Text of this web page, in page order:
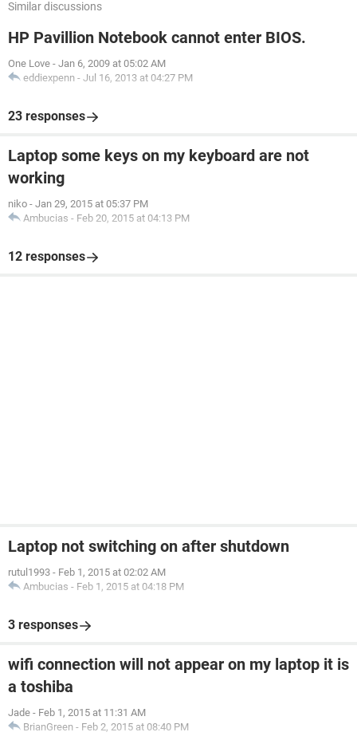
Similar discussions
HP Pavillion Notebook cannot enter BIOS.
One Love - Jan 6, 2009 at 05:02 AM
eddiexpenn - Jul 16, 2013 at 04:27 PM
23 responses
Laptop some keys on my keyboard are not
working
niko - Jan 29, 2015 at 05:37 PM
Ambucias - Feb 20, 2015 at 04:13 PM
12 responses
Laptop not switching on after shutdown
rutul1993 - Feb 1, 2015 at 02:02 AM
Ambucias - Feb 1, 2015 at 04:18 PM
3 responses
wifi connection will not appear on my laptop it is
a toshiba
Jade - Feb 1, 2015 at 11:31 AM
BrianGreen - Feb 2, 2015 at 08:40 PM